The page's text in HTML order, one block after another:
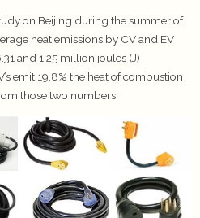
on Beijing during the summer of
heat emissions by CV and EV
and 1.25 million joules (J)
emit 19.8% the heat of combustion
those two numbers.